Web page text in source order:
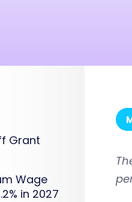
Grant
Wage
in 2027